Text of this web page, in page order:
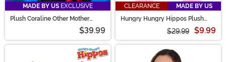
MADE BY US EXCLUSIVE
Plush Coraline Other Mother
$39.99
CLEARANCE
MADE BY US
Hungry Hungry Hippos Plush
$29.99 $9.99